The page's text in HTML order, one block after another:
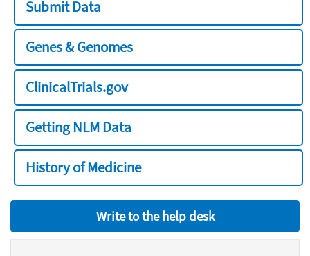
Submit Data
Genes & Genomes
ClinicalTrials.gov
Getting NLM Data
History of Medicine
Write to the help desk